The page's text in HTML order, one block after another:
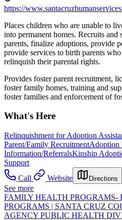
https://
Places children who are unable to
into permanent homes. Recruits and
parents, finalize adoptions, provide
provide services to birth parents
relinquish their parental rights.
Provides foster parent recruitment,
foster family homes, training and
foster families and enforcement of
What's Here
Relinquishment for Adoption
Parent/Family RecruitmentAdoption
Information/ReferralsKinship
Support
Call
Website Directions
See more
FAMILY HEALTH PROGRAMS-
PROGRAMS | SANTA CRUZ
AGENCY PUBLIC HEALTH